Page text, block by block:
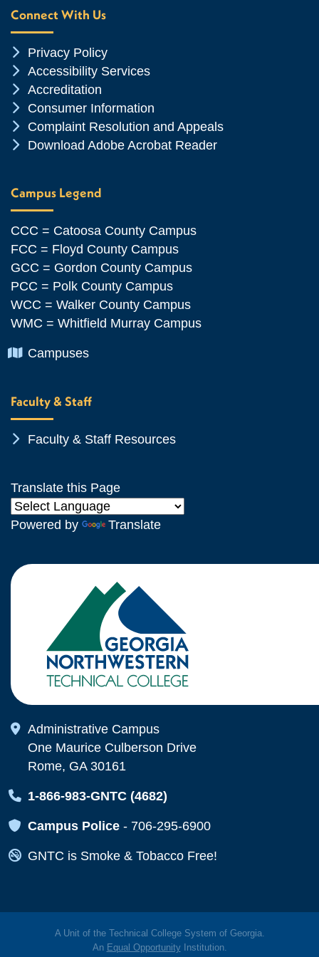
Connect With Us
Chevron Icon
Privacy Policy
Chevron Icon
Accessibility Services
Chevron Icon
Accreditation
Chevron Icon
Consumer Information
Chevron Icon
Complaint Resolution and Appeals
Chevron Icon
Download Adobe Acrobat Reader
Campus Legend
CCC = Catoosa County Campus
FCC = Floyd County Campus
GCC = Gordon County Campus
PCC = Polk County Campus
WCC = Walker County Campus
WMC = Whitfield Murray Campus
Chevron Icon
Campuses
Faculty & Staff
Chevron Icon
Faculty & Staff Resources
Translate this Page
Powered by Translate
Map Icon
Administrative Campus
One Maurice Culberson Drive
Rome, GA 30161
Map Icon
1-866-983-GNTC (4682)
Map Icon
Campus Police - 706-295-6900
Map Icon
GNTC is Smoke & Tobacco Free!
A Unit of the Technical College System of Georgia.
An Equal OpportunityInstitution.